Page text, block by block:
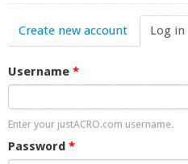
Videos
Forum
Startplaces
Calendar
Create new account Log in
Username *
Enter your justACRO.com username.
Password *